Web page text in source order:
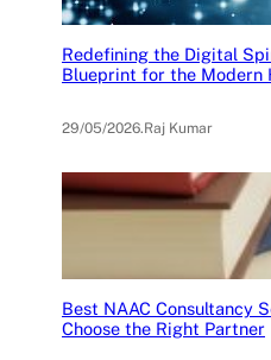
Redefining the Digital
Blueprint for the Modern
29/05/2026.Raj Kumar
Best NAAC Consultancy
Choose the Right Partner